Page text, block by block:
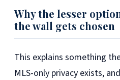
Why the lesser
the wall gets chosen
This explains something
MLS-only privacy exists,